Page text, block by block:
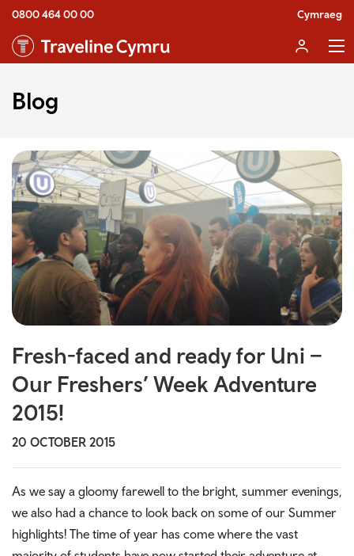
0800 464 00 00 Cymraeg
Blog
Fresh-faced and ready for Uni –
Our Freshers’ Week Adventure
2015!
20 OCTOBER 2015
As we say a gloomy farewell to the bright, summer evenings,
we also had a chance to look back on some of our Summer
highlights! The time of year has come where the vast